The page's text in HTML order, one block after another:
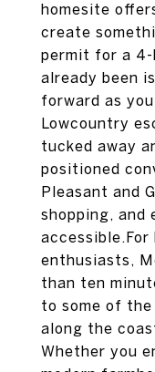
homesite
create
permit for a 4-
already been
forward as
Lowcountry
tucked away
positioned
Pleasant and
shopping, and
enthusiasts,
than ten
to some of
along the
Whether you